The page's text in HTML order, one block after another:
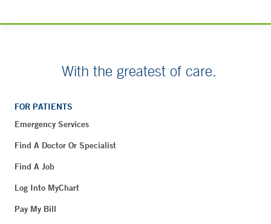
With the greatest of care.
FOR PATIENTS
Emergency Services
Find A Doctor Or Specialist
Find A Job
Log Into MyChart
Pay My Bill